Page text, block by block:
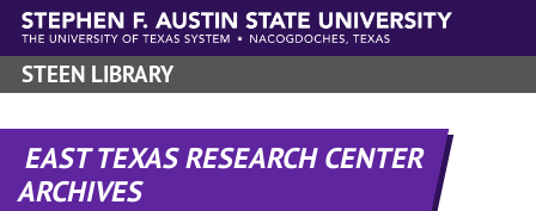
Skip to main content
STEEN LIBRARY
EAST TEXAS RESEARCH CENTER
ARCHIVES